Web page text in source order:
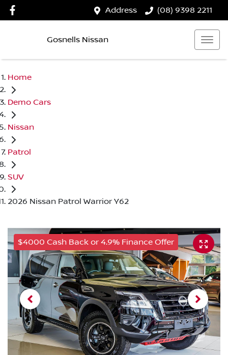
Address (08) 9398 2211
Gosnells Nissan
Home
Demo Cars
Nissan
Patrol
SUV
2026 Nissan Patrol Warrior Y62
$4000 Cash Back or 4.9% Finance Offer